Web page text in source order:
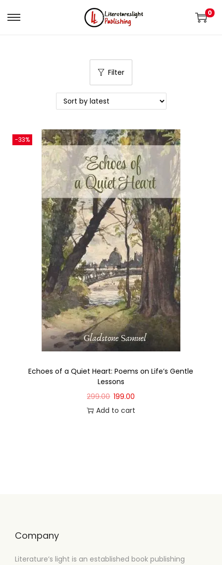
0
Filter
-33%
Echoes of a Quiet Heart: Poems on Life’s Gentle
Lessons
299.00 199.00
Add to cart
Company
Literature’s light is an established book publishing